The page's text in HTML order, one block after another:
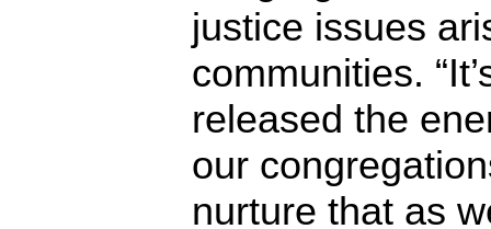
justice issues
communities.
released the
our
nurture that as